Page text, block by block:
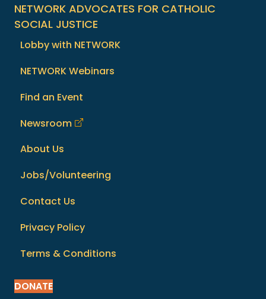
NETWORK ADVOCATES FOR CATHOLIC
SOCIAL JUSTICE
Lobby with NETWORK
NETWORK Webinars
Find an Event
Newsroom
About Us
Jobs/Volunteering
Contact Us
Privacy Policy
Terms & Conditions
DONATE